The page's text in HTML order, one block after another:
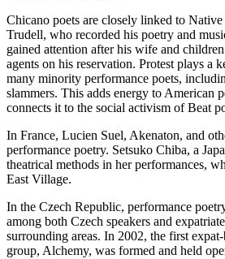
Chicano poets are closely linked to
Trudell, who recorded his poetry and
gained attention after his wife and
agents on his reservation. Protest plays a
many minority performance poets,
slammers. This adds energy to American
connects it to the social activism of Beat
In France, Lucien Suel, Akenaton, and
performance poetry. Setsuko Chiba, a
theatrical methods in her performances,
East Village.
In the Czech Republic, performance
among both Czech speakers and
surrounding areas. In 2002, the first
group, Alchemy, was formed and held